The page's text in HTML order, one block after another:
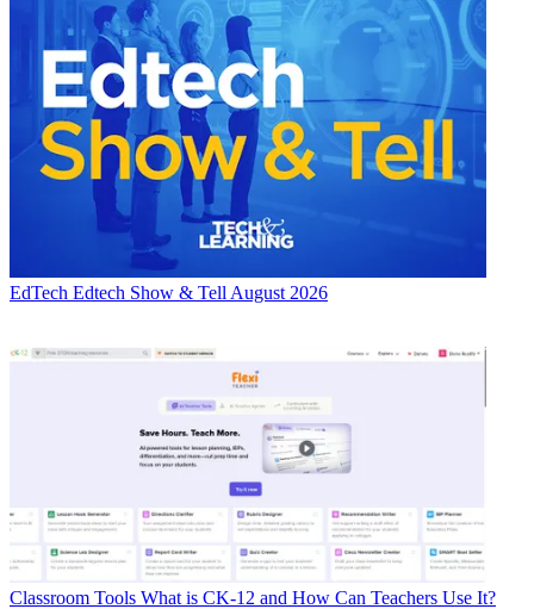
EdTech Edtech Show & Tell August 2026
Classroom Tools What is CK-12 and How Can Teachers Use It?